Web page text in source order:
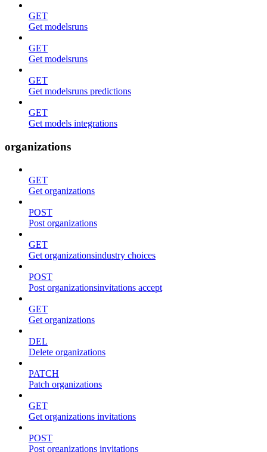
GET
Get modelsruns
GET
Get modelsruns
GET
Get modelsruns predictions
GET
Get models integrations
organizations
GET
Get organizations
POST
Post organizations
GET
Get organizationsindustry choices
POST
Post organizationsinvitations accept
GET
Get organizations
DEL
Delete organizations
PATCH
Patch organizations
GET
Get organizations invitations
POST
Post organizations invitations